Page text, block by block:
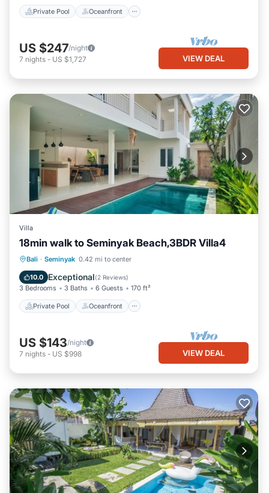
Private Pool Oceanfront
US $247/night
7 nights - US $1,727 VIEW DEAL
Villa
18min walk to Seminyak Beach,3BDR Villa4
Bali · Seminyak 0.42 mi to center
10.0 Exceptional(2 Reviews)
3 Bedrooms 3 Baths 6 Guests 170 ft²
Private Pool Oceanfront
Private Pool Oceanfront
Breakfast
US $143/night
7 nights - US $998 VIEW DEAL